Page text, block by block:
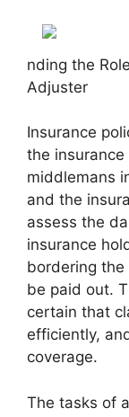
nding the
Adjuster
Insurance
the
middlemans
and the
assess the
insurance
bordering
be paid out.
certain that
efficiently,
coverage.
The tasks of